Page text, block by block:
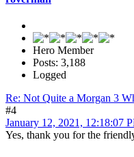
Hero Member
Posts: 3,188
Logged
Re: Not Quite a Morgan 3
#4
January 12, 2021, 12:18:07
Yes, thank you for the
2021